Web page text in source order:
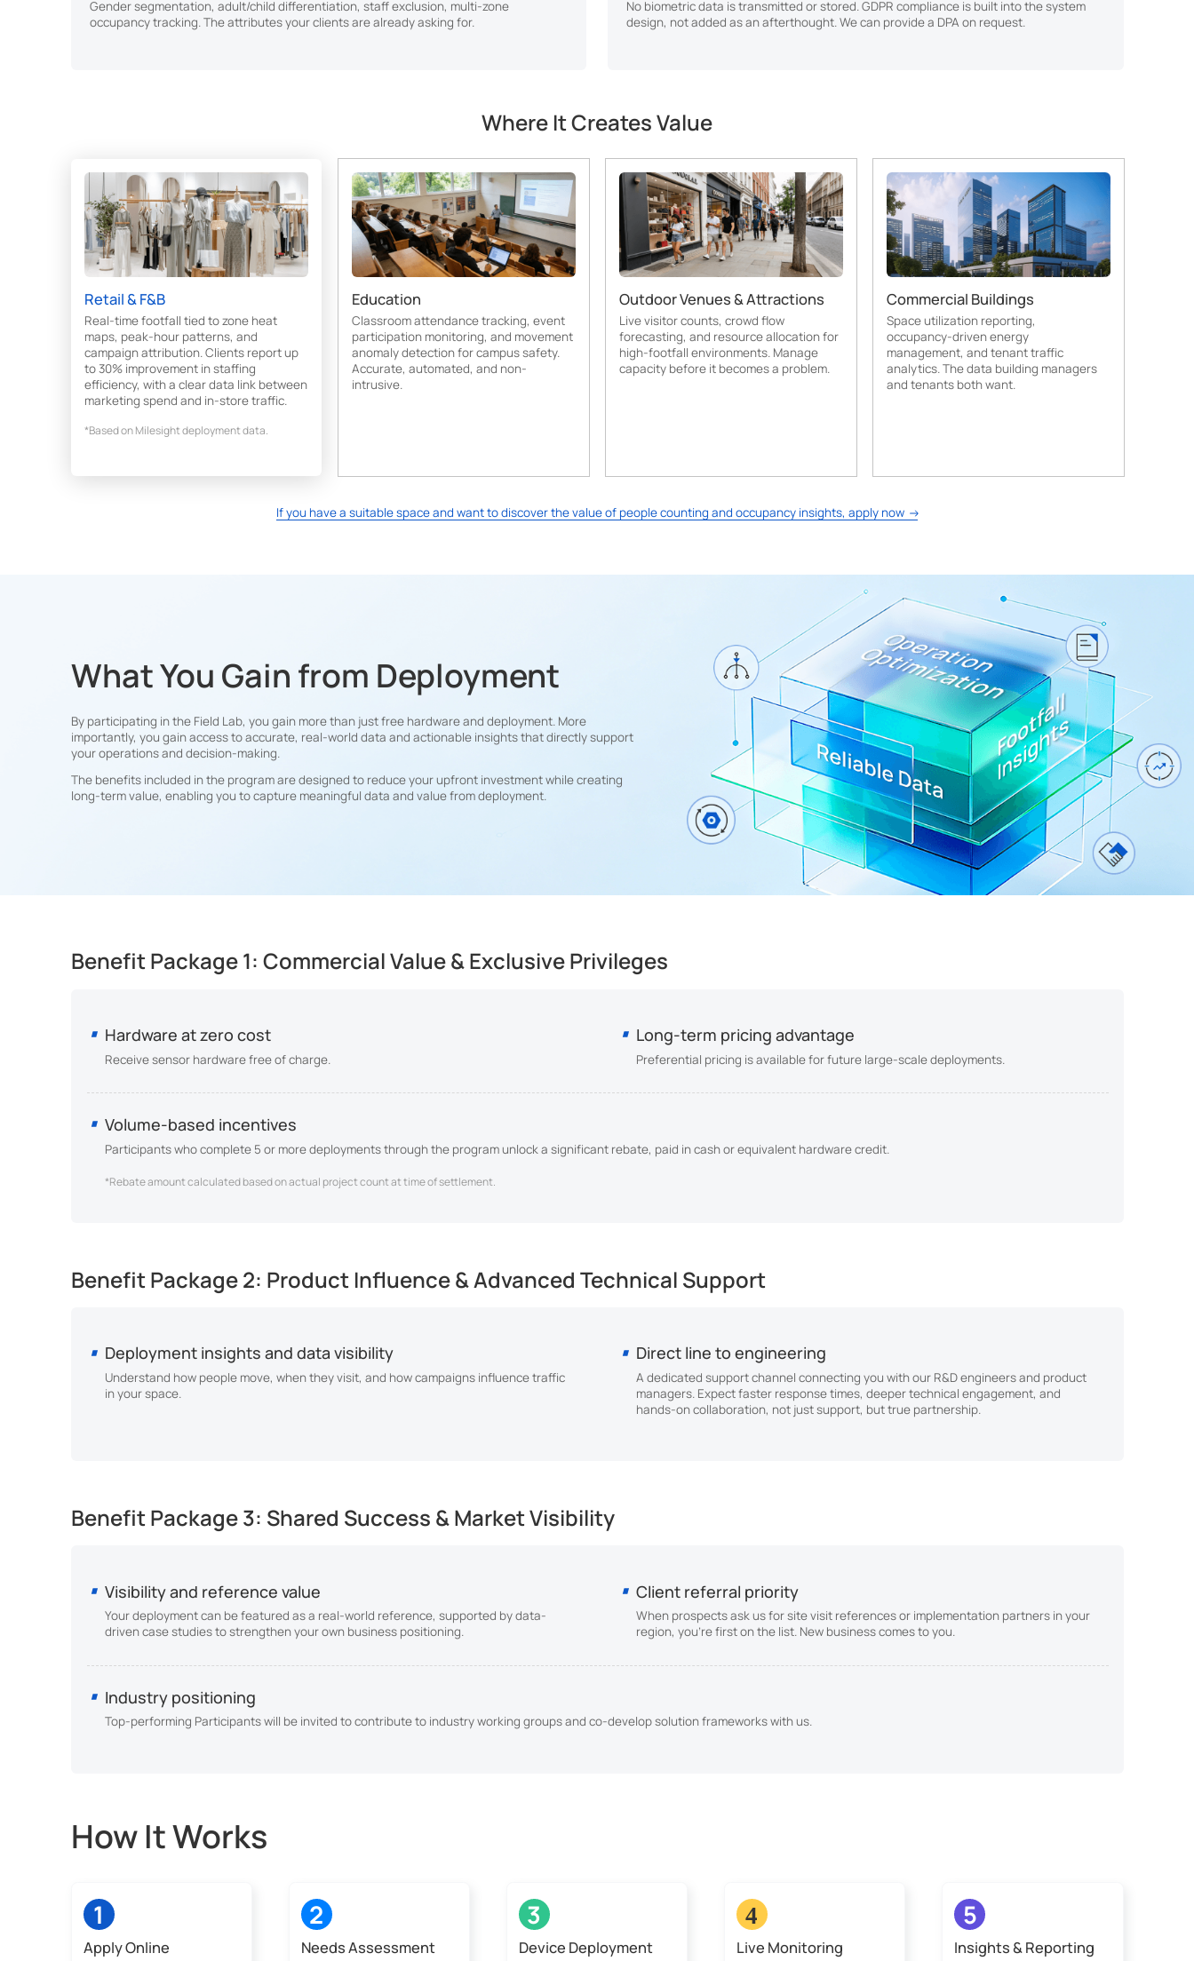
Gender segmentation, adult/child differentiation, staff exclusion, multi-zone
occupancy tracking. The attributes your clients are already asking for.
No biometric data is transmitted or stored. GDPR compliance is built into the system
design, not added as an afterthought. We can provide a DPA on request.
Where It Creates Value
Retail & F&B
Real-time footfall tied to zone heat
maps, peak-hour patterns, and
campaign attribution. Clients report up
to 30% improvement in staffing
efficiency, with a clear data link between
marketing spend and in-store traffic.
*Based on Milesight deployment data.
Education
Classroom attendance tracking, event
participation monitoring, and movement
anomaly detection for campus safety.
Accurate, automated, and non-
intrusive.
Outdoor Venues & Attractions
Live visitor counts, crowd flow
forecasting, and resource allocation for
high-footfall environments. Manage
capacity before it becomes a problem.
Commercial Buildings
Space utilization reporting,
occupancy-driven energy
management, and tenant traffic
analytics. The data building managers
and tenants both want.
If you have a suitable space and want to discover the value of people counting and occupancy insights, apply now
What You Gain from Deployment
By participating in the Field Lab, you gain more than just free hardware and deployment. More
importantly, you gain access to accurate, real-world data and actionable insights that directly support
your operations and decision-making.
The benefits included in the program are designed to reduce your upfront investment while creating
long-term value, enabling you to capture meaningful data and value from deployment.
Benefit Package 1: Commercial Value & Exclusive Privileges
Hardware at zero cost
Receive sensor hardware free of charge.
Long-term pricing advantage
Preferential pricing is available for future large-scale deployments.
Volume-based incentives
Participants who complete 5 or more deployments through the program unlock a significant rebate, paid in cash or equivalent hardware credit.
*Rebate amount calculated based on actual project count at time of settlement.
Benefit Package 2: Product Influence & Advanced Technical Support
Deployment insights and data visibility
Understand how people move, when they visit, and how campaigns influence traffic
in your space.
Direct line to engineering
A dedicated support channel connecting you with our R&D engineers and product
managers. Expect faster response times, deeper technical engagement, and
hands-on collaboration, not just support, but true partnership.
Benefit Package 3: Shared Success & Market Visibility
Visibility and reference value
Your deployment can be featured as a real-world reference, supported by data-
driven case studies to strengthen your own business positioning.
Client referral priority
When prospects ask us for site visit references or implementation partners in your
region, you're first on the list. New business comes to you.
Industry positioning
Top-performing Participants will be invited to contribute to industry working groups and co-develop solution frameworks with us.
How It Works
1
Apply Online
2
Needs Assessment
3
Device Deployment
4
Live Monitoring
5
Insights & Reporting